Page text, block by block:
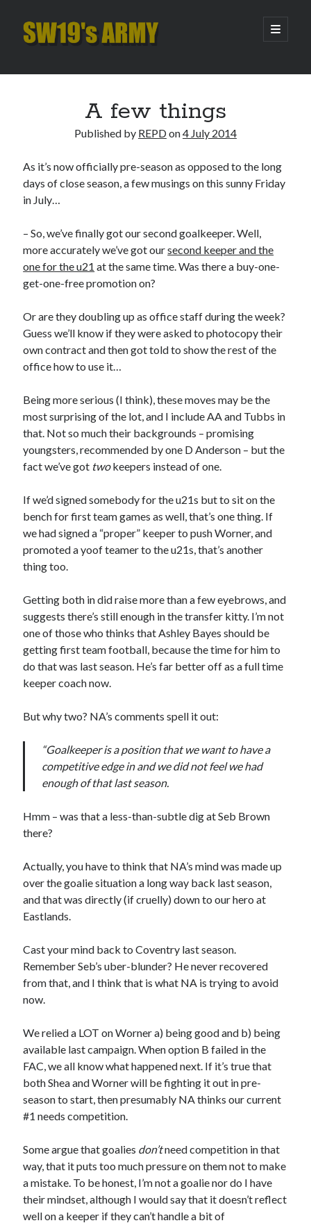
SW19's
open
primary
Sidebar
Hooping Cough
Amber Nectar
Hello…. Hello….
That Was The Season That Was (2026 edition)
Archives
A few things
Published by REPDon4 July 2014
As it’s now officially pre-season as opposed to the long
days of close season, a few musings on this sunny Friday
in July…
– So, we’ve finally got our second goalkeeper. Well,
more accurately we’ve got oursecond keeper and the
one for the u21 at the same time. Was there a buy-one-
get-one-free promotion on?
Or are they doubling up as office staff during the week?
Guess we’ll know if they were asked to photocopy their
own contract and then got told to show the rest of the
office how to use it…
Being more serious (I think), these moves may be the
most surprising of the lot, and I include AA and Tubbs in
that. Not so much their backgrounds – promising
youngsters, recommended by one D Anderson – but the
fact we’ve got twokeepers instead of one.
If we’d signed somebody for the u21s but to sit on the
bench for first team games as well, that’s one thing. If
we had signed a “proper” keeper to push Worner, and
promoted a yoof teamer to the u21s, that’s another
thing too.
Getting both in did raise more than a few eyebrows, and
suggests there’s still enough in the transfer kitty. I’m not
one of those who thinks that Ashley Bayes should be
getting first team football, because the time for him to
do that was last season. He’s far better off as a full time
keeper coach now.
But why two? NA’s comments spell it out:
“Goalkeeper is a position that we want to have a
competitive edge in and we did not feel we had
enough of that last season.
Hmm – was that a less-than-subtle dig at Seb Brown
there?
Actually, you have to think that NA’s mind was made up
over the goalie situation a long way back last season,
and that was directly (if cruelly) down to our hero at
Eastlands.
Cast your mind back to Coventry last season.
Remember Seb’s uber-blunder? He never recovered
from that, and I think that is what NA is trying to avoid
now.
We relied a LOT on Worner a) being good and b) being
available last campaign. When option B failed in the
FAC, we all know what happened next. If it’s true that
both Shea and Worner will be fighting it out in pre-
season to start, then presumably NA thinks our current
#1 needs competition.
Some argue that goalies don’tneed competition in that
way, that it puts too much pressure on them not to make
a mistake. To be honest, I’m not a goalie nor do I have
their mindset, although I would say that it doesn’t reflect
well on a keeper if they can’t handle a bit of